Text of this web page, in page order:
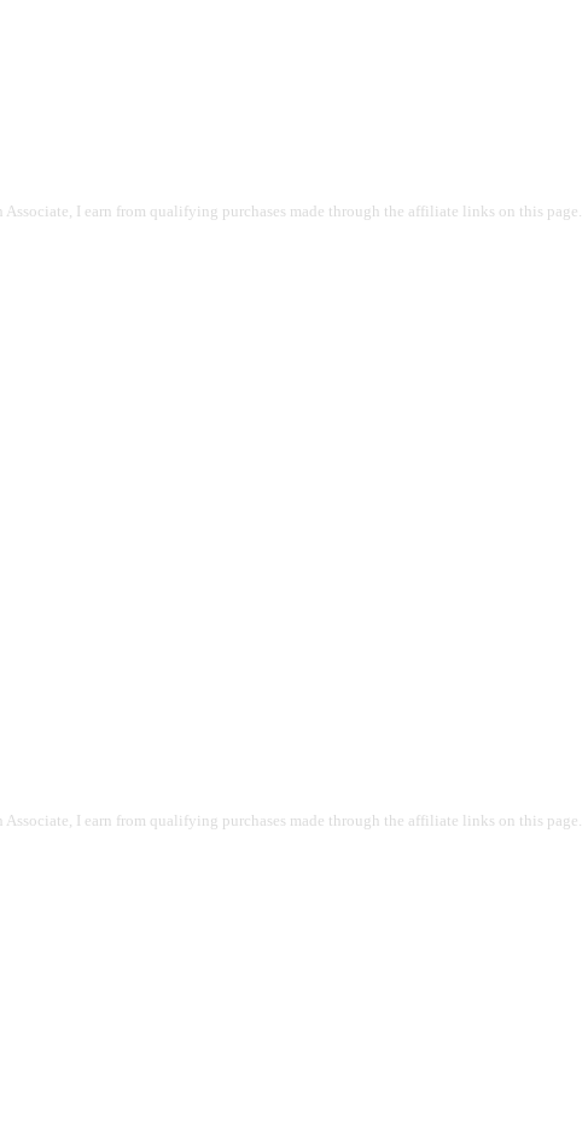
I earn from qualifying purchases made through the affiliate links on this page.
I earn from qualifying purchases made through the affiliate links on this page.